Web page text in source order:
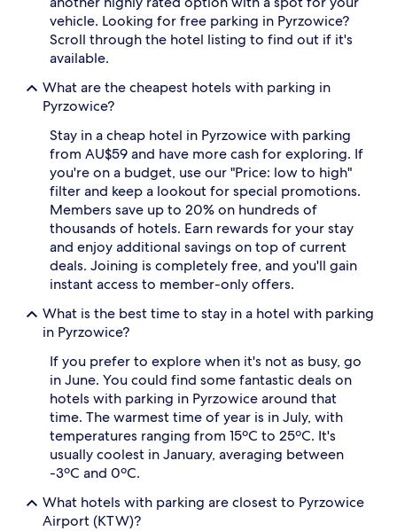
availability
subject
change.
terms
vehicle. Looking for free parking in Pyrzowice?
Scroll through the hotel listing to find out if it's
available.
What are the cheapest hotels with parking in
Pyrzowice?
Stay in a cheap hotel in Pyrzowice with parking
from AU$59 and have more cash for exploring. If
you're on a budget, use our "Price: low to high"
filter and keep a lookout for special promotions.
Members save up to 20% on hundreds of
thousands of hotels. Earn rewards for your stay
and enjoy additional savings on top of current
deals. Joining is completely free, and you'll gain
instant access to member-only offers.
What is the best time to stay in a hotel with parking
in Pyrzowice?
If you prefer to explore when it's not as busy, go
in June. You could find some fantastic deals on
hotels with parking in Pyrzowice around that
time. The warmest time of year is in July, with
temperatures ranging from 15ºC to 25ºC. It's
usually coolest in January, averaging between
-3ºC and 0ºC.
What hotels with parking are closest to Pyrzowice
Airport (KTW)?